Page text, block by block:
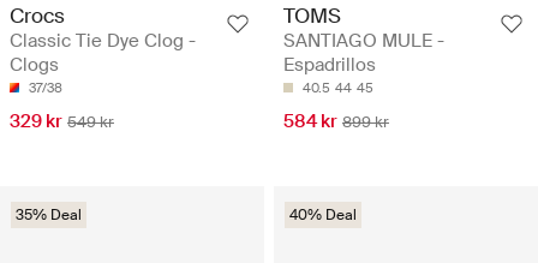
Crocs
Classic Tie Dye Clog -
Clogs
37/38
329 kr 549 kr
TOMS
SANTIAGO MULE -
Espadrillos
40.5 44 45
584 kr 899 kr
35% Deal 40% Deal